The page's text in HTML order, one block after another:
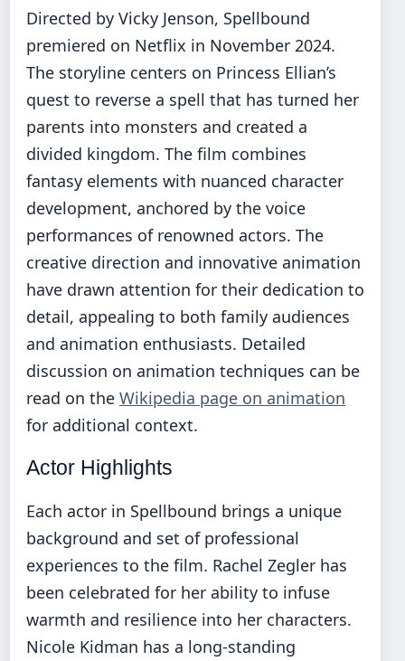
Directed by Vicky Jenson, Spellbound
premiered on Netflix in November 2024.
The storyline centers on Princess Ellian’s
quest to reverse a spell that has turned her
parents into monsters and created a
divided kingdom. The film combines
fantasy elements with nuanced character
development, anchored by the voice
performances of renowned actors. The
creative direction and innovative animation
have drawn attention for their dedication to
detail, appealing to both family audiences
and animation enthusiasts. Detailed
discussion on animation techniques can be
read on the Wikipedia page on animation
for additional context.
Actor Highlights
Each actor in Spellbound brings a unique
background and set of professional
experiences to the film. Rachel Zegler has
been celebrated for her ability to infuse
warmth and resilience into her characters.
Nicole Kidman has a long-standing